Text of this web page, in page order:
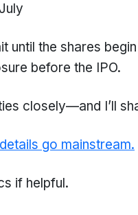
until the shares
before the IPO.
closely—and I’ll
go mainstream.
if helpful.